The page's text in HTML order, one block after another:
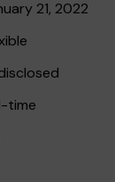
21, 2022
time